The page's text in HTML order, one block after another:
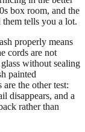
box room, and the
them tells you a lot.
properly means
cords are not
without sealing
painted
the other test:
disappears, and a
rather than